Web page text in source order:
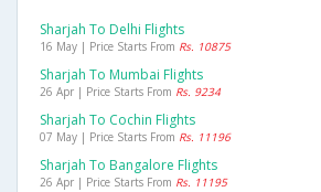
Sharjah To Delhi Flights
16 May | Price Starts From Rs. 10875
Sharjah To Mumbai Flights
26 Apr | Price Starts From Rs. 9234
Sharjah To Cochin Flights
07 May | Price Starts From Rs. 11196
Sharjah To Bangalore Flights
26 Apr | Price Starts From Rs. 11195